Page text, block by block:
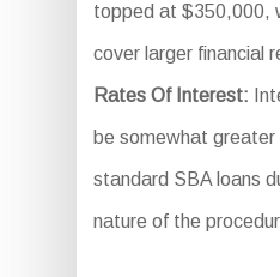
topped at $350,000,
cover larger financial
Rates Of Interest:
be somewhat
standard SBA loans
nature of the